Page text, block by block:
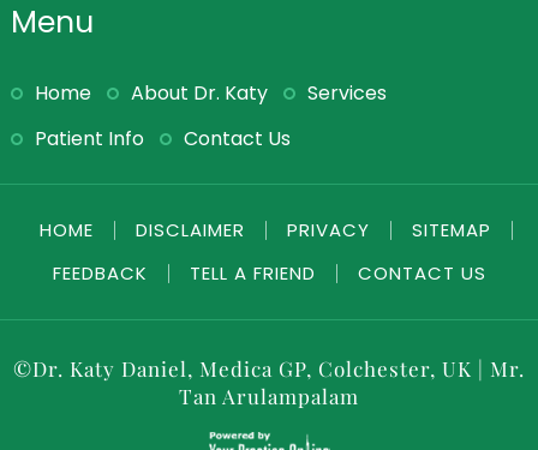
Menu
Home About Dr. Katy
Services
Patient Info
Contact Us
HOME DISCLAIMER PRIVACY SITEMAP
FEEDBACK TELL A FRIEND CONTACT US
©Dr. Katy Daniel, Medica GP, Colchester, UK | Mr.
Tan Arulampalam